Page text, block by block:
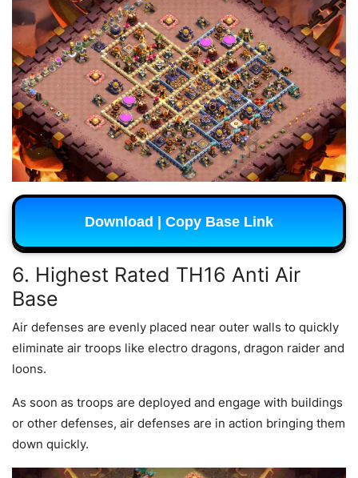
Download | Copy Base Link
6. Highest Rated TH16 Anti Air
Base
Air defenses are evenly placed near outer walls to quickly
eliminate air troops like electro dragons, dragon raider and
loons.
As soon as troops are deployed and engage with buildings
or other defenses, air defenses are in action bringing them
down quickly.